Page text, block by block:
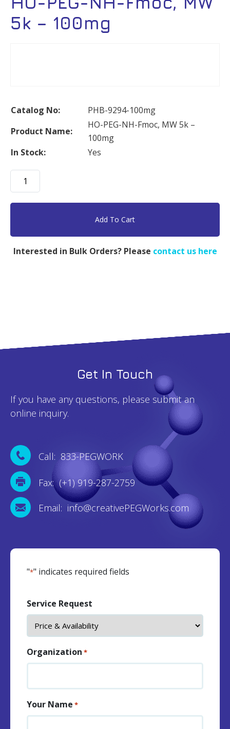
5k – 100mg
Catalog No:
PHB-9294-100mg
Product Name:
HO-PEG-NH-Fmoc, MW 5k –
100mg
In Stock:
Yes
HO-
PEG-
NH-
Add To Cart
Interested in Bulk Orders? Please contact us here
Get In Touch
If you have any questions, please submit an
online inquiry.
Call: 833-PEGWORK
Fax: (+1) 919-287-2759
Email: info@creativePEGWorks.com
"*" indicates required fields
Service Request
Organization *
Your Name *